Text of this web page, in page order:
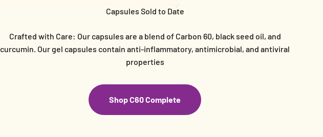
Capsules Sold to Date
Crafted with Care: Our capsules are a blend of Carbon 60, black seed oil, and
curcumin. Our gel capsules contain anti-inflammatory, antimicrobial, and antiviral
properties
Shop C60 Complete